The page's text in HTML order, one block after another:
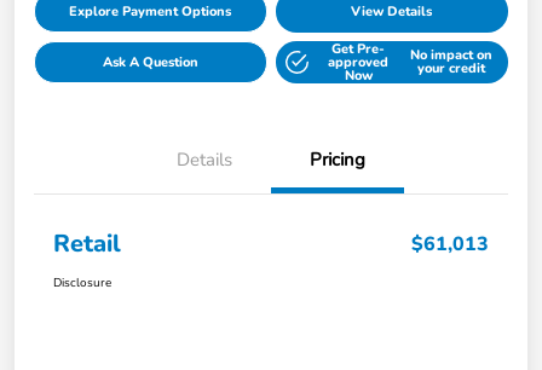
Explore Payment Options View Details
Ask A Question
Get Pre-
approved
Now
No impact on
your credit
Details Pricing
Retail $61,013
Disclosure